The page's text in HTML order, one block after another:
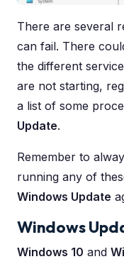
There are several
can fail. There
the different
are not starting,
a list of some
Update.
Remember to
running any of
Windows Update
Windows
Windows 10 and